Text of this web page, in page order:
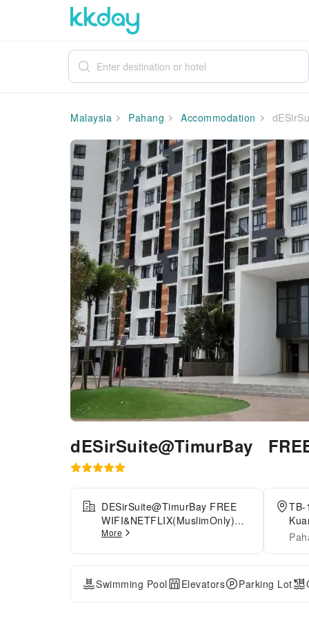
Malaysia Pahang Accommodation
dESirSuite@TimurBay
DESirSuite@TimurBay FREE
WIFI&NETFLIX(MuslimOnly)
provides flawless service and
visitors. The apartment offers
complimentary parking for
guests who arrive with their
own mode of transport.Crafted
More
TB-
Swimming Pool Elevators Parking Lot